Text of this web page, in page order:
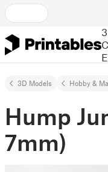
3D Models Hobby &
Hump
7mm)